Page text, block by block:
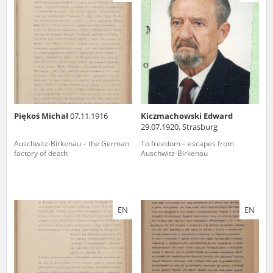
Piękoś Michał07.11.1916
Auschwitz-Birkenau – the German
factory of death
Kiczmachowski Edward
29.07.1920, Strasburg
To freedom – escapes from
Auschwitz-Birkenau
EN EN
us to obtain detailed information about witnesses and the people and
events mentioned in these testimonies, for only in this way will it be
possible for us to ensure their accurate, factual description. All
remarks should be sent to the following address: